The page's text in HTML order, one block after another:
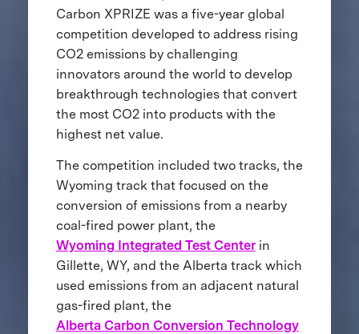
Carbon XPRIZE was a five-year global
competition developed to address rising
CO2 emissions by challenging
innovators around the world to develop
breakthrough technologies that convert
the most CO2 into products with the
highest net value.
The competition included two tracks, the
Wyoming track that focused on the
conversion of emissions from a nearby
coal-fired power plant, the
Wyoming Integrated Test Centerin
Gillette, WY, and the Alberta track which
used emissions from an adjacent natural
gas-fired plant, the
Alberta Carbon Conversion Technology